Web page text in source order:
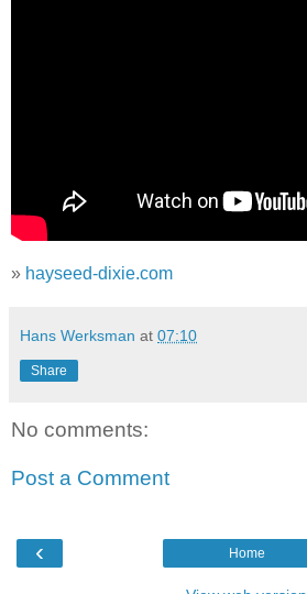
» hayseed-dixie.com
Hans Werksman at 07:10
Share
No comments:
Post a Comment
‹ Home